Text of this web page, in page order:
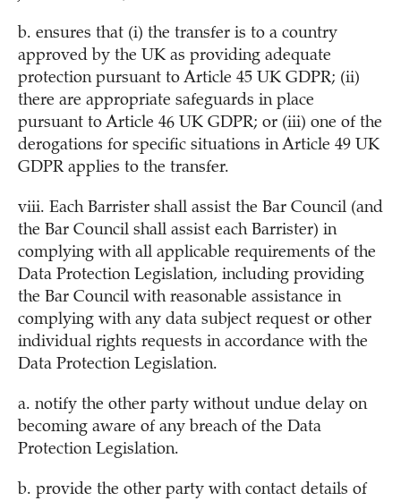
b. ensures that (i) the transfer is to a country
approved by the UK as providing adequate
protection pursuant to Article 45 UK GDPR; (ii)
there are appropriate safeguards in place
pursuant to Article 46 UK GDPR; or (iii) one of the
derogations for specific situations in Article 49 UK
GDPR applies to the transfer.
viii. Each Barrister shall assist the Bar Council (and
the Bar Council shall assist each Barrister) in
complying with all applicable requirements of the
Data Protection Legislation, including providing
the Bar Council with reasonable assistance in
complying with any data subject request or other
individual rights requests in accordance with the
Data Protection Legislation.
a. notify the other party without undue delay on
becoming aware of any breach of the Data
Protection Legislation.
b. provide the other party with contact details of